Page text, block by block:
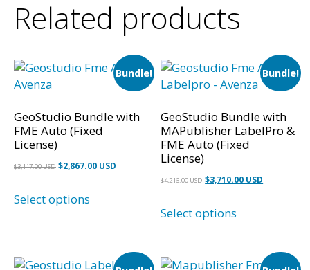
Related products
Bundle!
GeoStudio Bundle with
FME Auto (Fixed
License)
$3,117.00 USD Original
was:
$2,867.00 USD
$2,867.00 USD.
Select options
Bundle!
GeoStudio Bundle with
MAPublisher LabelPro &
FME Auto (Fixed
License)
$4,216.00 USD Original
was:
$3,710.00 USD
Select options